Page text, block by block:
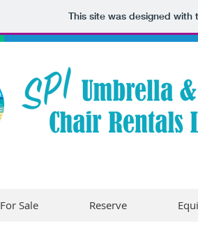
This site was designed with
For Sale Reserve